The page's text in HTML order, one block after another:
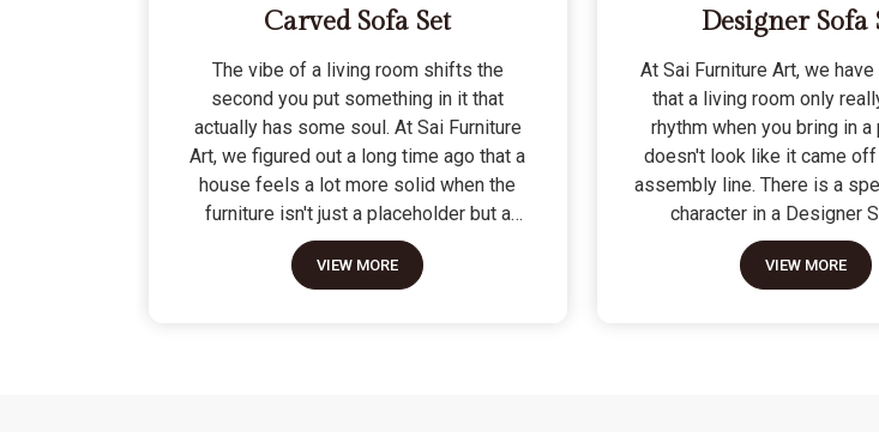
Carved Sofa Set
The vibe of a living room shifts the
second you put something in it that
actually has some soul. At Sai Furniture
Art, we figured out a long time ago that a
house feels a lot more solid when the
furniture isn't just a placeholder but a
piece of work. Picking out a Carved Sofa
Set is a big move because it’s the one
VIEW MORE
Designer Sofa
At Sai Furniture Art, we
that a living room only
rhythm when you bring in
doesn't look like it came
assembly line. There is a
character in a Designer
because it is built for the
wants their home to have a
VIEW MORE